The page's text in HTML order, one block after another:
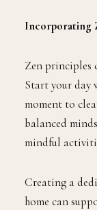
Incorporating
Zen principles
Start your day
moment to
balanced
mindful
Creating a
home can